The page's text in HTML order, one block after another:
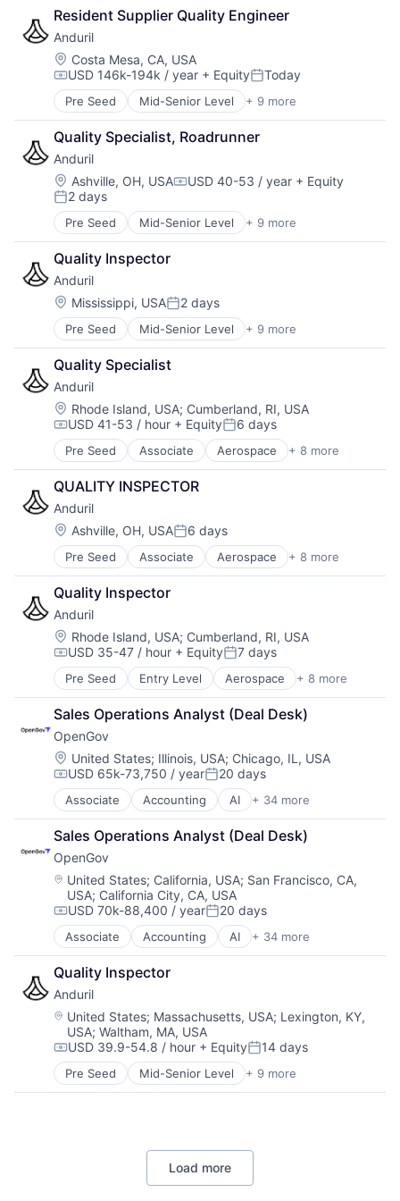
Permitting
Procurement
Reporting
SaaS
Software
Software Development
State Government
Technology
Transparency
Government Procurement
GovTech
Internet
Licensing
Local Government
Management Reporting
Open Data
Permitting
Procurement
Reporting
SaaS
Software
Software Development
State Government
Technology
Transparency
Design
Enterprise Software
ERP
Financial Software
Financials
Government
Government and Military
Government Procurement
GovTech
Internet
Licensing
Local Government
Management Reporting
Open Data
Permitting
Procurement
Reporting
SaaS
Software
Software Development
State Government
Technology
Transparency
Resident Supplier Quality Engineer
Anduril
Location:
Costa Mesa, CA, USA
Compensation:
USD 146k-194k / year + EquityPosted:
Today
Pre Seed Mid-Senior Level + 9 more
Aerospace
Artificial Intelligence (AI)
Government
Hardware
Military
National Security
Robotics
Software
Technology
Quality Specialist, Roadrunner
Anduril
Location:
Ashville, OH, USACompensation:
USD 40-53 / year + Equity
Posted:
2 days
Pre Seed Mid-Senior Level + 9 more
Aerospace
Artificial Intelligence (AI)
Government
Hardware
Military
National Security
Robotics
Software
Technology
Quality Inspector
Anduril
Location:
Mississippi, USAPosted:
2 days
Pre Seed Mid-Senior Level + 9 more
Aerospace
Artificial Intelligence (AI)
Government
Hardware
Military
National Security
Robotics
Software
Technology
Quality Specialist
Anduril
Location:
Rhode Island, USA; Cumberland, RI, USA
Compensation:
USD 41-53 / hour + EquityPosted:
6 days
Pre Seed Associate Aerospace + 8 more
Artificial Intelligence (AI)
Government
Hardware
Military
National Security
Robotics
Software
Technology
QUALITY INSPECTOR
Anduril
Location:
Ashville, OH, USAPosted:
6 days
Pre Seed Associate Aerospace + 8 more
Artificial Intelligence (AI)
Government
Hardware
Military
National Security
Robotics
Software
Technology
Quality Inspector
Anduril
Location:
Rhode Island, USA; Cumberland, RI, USA
Compensation:
USD 35-47 / hour + EquityPosted:
7 days
Pre Seed Entry Level Aerospace + 8 more
Artificial Intelligence (AI)
Government
Hardware
Military
National Security
Robotics
Software
Technology
Sales Operations Analyst (Deal Desk)
OpenGov
Location:
United States; Illinois, USA; Chicago, IL, USA
Compensation:
USD 65k-73,750 / yearPosted:
20 days
Associate Accounting AI + 34 more
Analytics
Budgeting
Business And Industrial
Business/Productivity Software
Capital Planning
Chart of Accounts
Citizen Engagement
Cloud
Contract Management
Data & Analytics
Data Visualization
Design
Enterprise Software
ERP
Financial Software
Financials
Government
Sales Operations Analyst (Deal Desk)
OpenGov
Location:
United States; California, USA; San Francisco, CA,
USA; California City, CA, USA
Compensation:
USD 70k-88,400 / yearPosted:
20 days
Associate Accounting AI + 34 more
Analytics
Budgeting
Business And Industrial
Business/Productivity Software
Capital Planning
Chart of Accounts
Citizen Engagement
Cloud
Contract Management
Enterprise Software
Quality Inspector
Anduril
Location:
United States; Massachusetts, USA; Lexington, KY,
USA;Waltham, MA, USA
Compensation:
USD 39.9-54.8 / hour + EquityPosted:
14 days
Pre Seed Mid-Senior Level + 9 more
Aerospace
Artificial Intelligence (AI)
Load more